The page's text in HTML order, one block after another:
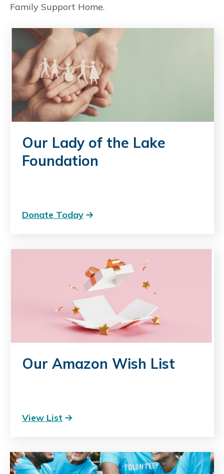
Family Support Home.
Our Lady of the Lake
Foundation
Donate Today
Our Amazon Wish List
View List